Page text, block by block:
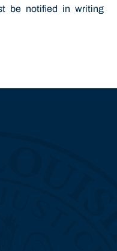
be notified in writing